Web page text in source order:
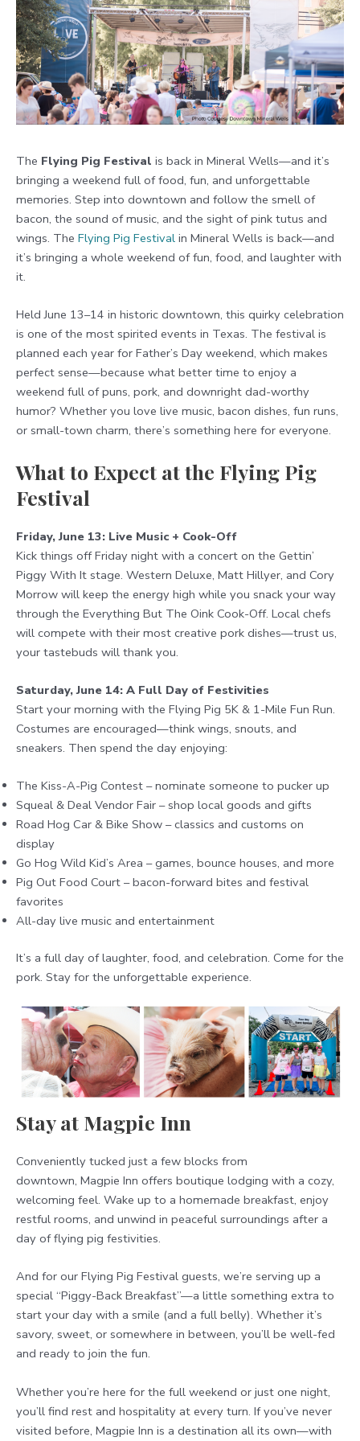
The Flying Pig Festival is back in Mineral Wells—and it’s
bringing a weekend full of food, fun, and unforgettable
memories. Step into downtown and follow the smell of
bacon, the sound of music, and the sight of pink tutus and
wings. The Flying Pig Festival in Mineral Wells is back—and
it’s bringing a whole weekend of fun, food, and laughter with
it.
Held June 13–14 in historic downtown, this quirky celebration
is one of the most spirited events in Texas. The festival is
planned each year for Father’s Day weekend, which makes
perfect sense—because what better time to enjoy a
weekend full of puns, pork, and downright dad-worthy
humor? Whether you love live music, bacon dishes, fun runs,
or small-town charm, there’s something here for everyone.
What to Expect at the Flying Pig
Festival
Friday, June 13: Live Music + Cook-Off
Kick things off Friday night with a concert on the Gettin’
Piggy With It stage. Western Deluxe, Matt Hillyer, and Cory
Morrow will keep the energy high while you snack your way
through the Everything But The Oink Cook-Off. Local chefs
will compete with their most creative pork dishes—trust us,
your tastebuds will thank you.
Saturday, June 14: A Full Day of Festivities
Start your morning with the Flying Pig 5K & 1-Mile Fun Run.
Costumes are encouraged—think wings, snouts, and
sneakers. Then spend the day enjoying:
The Kiss-A-Pig Contest – nominate someone to pucker up
Squeal & Deal Vendor Fair – shop local goods and gifts
Road Hog Car & Bike Show – classics and customs on
display
Go Hog Wild Kid’s Area – games, bounce houses, and more
Pig Out Food Court – bacon-forward bites and festival
favorites
All-day live music and entertainment
It’s a full day of laughter, food, and celebration. Come for the
pork. Stay for the unforgettable experience.
Stay at Magpie Inn
Conveniently tucked just a few blocks from
downtown, Magpie Inn offers boutique lodging with a cozy,
welcoming feel. Wake up to a homemade breakfast, enjoy
restful rooms, and unwind in peaceful surroundings after a
day of flying pig festivities.
And for our Flying Pig Festival guests, we’re serving up a
special “Piggy-Back Breakfast”—a little something extra to
start your day with a smile (and a full belly). Whether it’s
savory, sweet, or somewhere in between, you’ll be well-fed
and ready to join the fun.
Whether you’re here for the full weekend or just one night,
you’ll find rest and hospitality at every turn. If you’ve never
visited before, Magpie Inn is a destination all its own—with